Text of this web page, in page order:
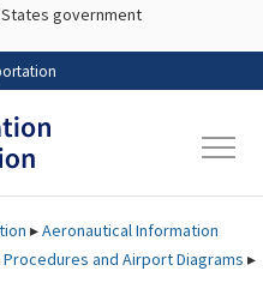
to main content
government
▸Aeronautical Information
Procedures and Airport Diagrams ▸